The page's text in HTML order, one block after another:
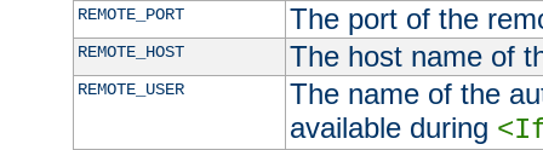
REMOTE_PORT The port of the
REMOTE_HOST The host name of
REMOTE_USER
The name of the
available during